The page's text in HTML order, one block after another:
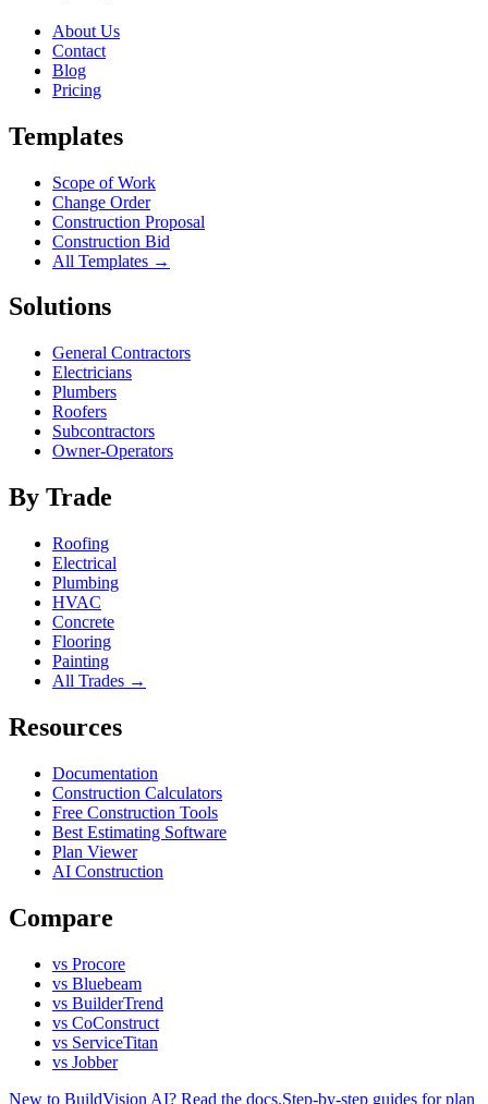
About Us
Contact
Blog
Pricing
Templates
Scope of Work
Change Order
Construction Proposal
Construction Bid
All Templates →
Solutions
General Contractors
Electricians
Plumbers
Roofers
Subcontractors
Owner-Operators
By Trade
Roofing
Electrical
Plumbing
HVAC
Concrete
Flooring
Painting
All Trades →
Resources
Documentation
Construction Calculators
Free Construction Tools
Best Estimating Software
Plan Viewer
AI Construction
Compare
vs Procore
vs Bluebeam
vs BuilderTrend
vs CoConstruct
vs ServiceTitan
vs Jobber
New to BuildVision AI? Read the docs.Step-by-step guides for plan